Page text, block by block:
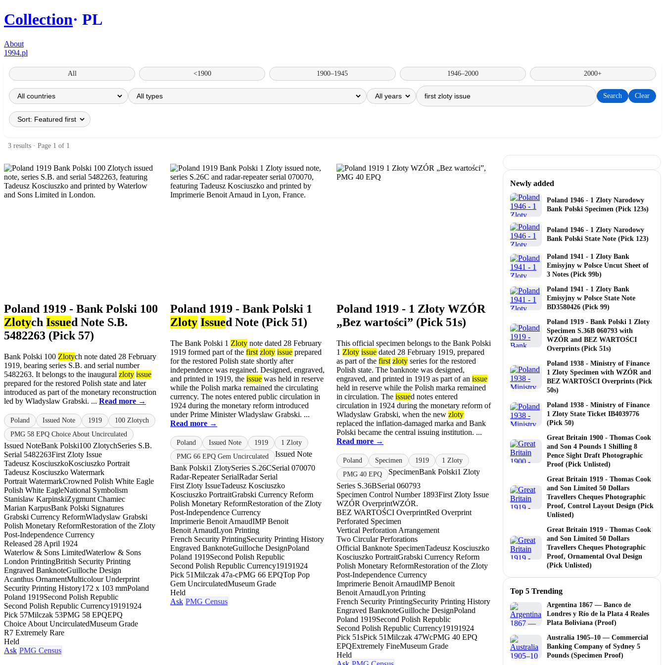
Collection PL
About
1994.pl
All <1900 1900–1945 1946–2000 2000+
Search Clear
3 results · Page 1 of 1
Poland 1919 - Bank Polski 100
Zlotych Issued Note S.B.
5482263 (Pick 57)
Bank Polski 100 Zlotych note dated 28 February
1919, bearing series S.B. and serial number
5482263. It belongs to the inaugural zloty issue
prepared for the restored Polish state and later
introduced as part of the monetary reconstruction
led by Wladyslaw Grabski. ... Read more →
Poland Issued Note 1919
100 Zlotych
PMG 58 EPQ Choice About Uncirculated
Issued NoteBank Polski100 ZlotychSeries S.B.
Serial 5482263First Zloty Issue
Tadeusz KosciuszkoKosciuszko Portrait
Tadeusz Kosciuszko Watermark
Portrait WatermarkCrowned Polish White Eagle
Polish White EagleNational Symbolism
Stanislaw KarpinskiZygmunt Chamiec
Marian KarpusBank Polski Signatures
Grabski Currency ReformWladyslaw Grabski
Polish Monetary ReformRestoration of the Zloty
Post-Independence Currency
Released 28 April 1924
Waterlow & Sons LimitedWaterlow & Sons
London PrintingBritish Security Printing
Engraved BanknoteGuilloche Design
Acanthus OrnamentMulticolour Underprint
Security Printing History172 x 103 mmPoland
Poland 1919Second Polish Republic
Second Polish Republic Currency19191924
Pick 57Milczak 53PMG 58 EPQEPQ
Choice About UncirculatedMuseum Grade
R7 Extremely Rare
Held
Ask PMG Census
Poland 1919 - Bank Polski 1
Zloty Issued Note (Pick 51)
The Bank Polski 1 Zloty note dated 28 February
1919 formed part of the first zloty issue prepared
for the restored Polish state shortly after
independence was regained. Designed, engraved,
and printed in 1919, the issue was held in reserve
while the Polish marka remained the circulating
currency. The notes entered public circulation in
1924 during the monetary reform introduced
under Prime Minister Wladyslaw Grabski. ...
Read more →
Poland Issued Note 1919
1 Zloty
PMG 66 EPQ Gem Uncirculated
Issued Note
Bank Polski1 ZlotySeries S.26CSerial 070070
Radar-Repeater SerialRadar Serial
First Zloty IssueTadeusz Kosciuszko
Kosciuszko PortraitGrabski Currency Reform
Polish Monetary ReformRestoration of the Zloty
Post-Independence Currency
Imprimerie Benoit ArnaudIMP Benoit
Benoit ArnaudLyon Printing
French Security PrintingSecurity Printing History
Engraved BanknoteGuilloche DesignPoland
Poland 1919Second Polish Republic
Second Polish Republic Currency19191924
Pick 51Milczak 47a-cPMG 66 EPQTop Pop
Gem UncirculatedMuseum Grade
Held
Ask PMG Census
Poland 1919 - 1 Złoty WZÓR
„Bez wartości” (Pick 51s)
This official specimen belongs to the Bank Polski
1 Zloty issue dated 28 February 1919, prepared
as part of the first zloty series for the restored
Polish state. The banknote was designed,
engraved, and printed in 1919 as part of an issue
held in reserve while the Polish marka remained
in circulation. The issued notes entered
circulation in 1924 during the monetary reform of
Wladyslaw Grabski, when the new zloty
replaced the inflation-damaged marka and Bank
Polski became the central issuing institution. ...
Read more →
Poland Specimen 1919
1 Zloty
PMG 40 EPQ
SpecimenBank Polski1 Zloty
Series S.36BSerial 060793
Specimen Control Number 1893First Zloty Issue
WZÓR OverprintWZÓR.
BEZ WARTOŚCI OverprintRed Overprint
Perforated Specimen
Vertical Perforation Arrangement
Two Circular Perforations
Official Banknote SpecimenTadeusz Kosciuszko
Kosciuszko PortraitGrabski Currency Reform
Polish Monetary ReformRestoration of the Zloty
Post-Independence Currency
Imprimerie Benoit ArnaudIMP Benoit
Benoit ArnaudLyon Printing
French Security PrintingSecurity Printing History
Engraved BanknoteGuilloche DesignPoland
Poland 1919Second Polish Republic
Second Polish Republic Currency19191924
Pick 51sPick 51Milczak 47WcPMG 40 EPQ
EPQExtremely FineMuseum Grade
Held
Newly added
Poland 1946 - 1 Zloty Narodowy
Bank Polski Specimen (Pick 123s)
Poland 1946 - 1 Zloty Narodowy
Bank Polski State Note (Pick 123)
Poland 1941 - 1 Zloty Bank
Emisyjny w Polsce Uncut Sheet of
3 Notes (Pick 99b)
Poland 1941 - 1 Zloty Bank
Emisyjny w Polsce State Note
BD3580426 (Pick 99)
Poland 1919 - Bank Polski 1 Zloty
Specimen S.36B 060793 with
WZÓR and BEZ WARTOŚCI
Overprints (Pick 51s)
Poland 1938 - Ministry of Finance
1 Zloty Specimen with WZÓR and
BEZ WARTOŚCI Overprints (Pick
50s)
Poland 1938 - Ministry of Finance
1 Zloty State Ticket IB4039776
(Pick 50)
Great Britain 1900 - Thomas Cook
and Son 4 Pounds 1 Shilling 8
Pence Sight Draft Photographic
Proof (Pick Unlisted)
Great Britain 1919 - Thomas Cook
and Son Limited 50 Dollars
Travellers Cheques Photographic
Proof, Control Layout Design (Pick
Unlisted)
Great Britain 1919 - Thomas Cook
and Son Limited 50 Dollars
Travellers Cheques Photographic
Proof, Ornamental Oval Design
(Pick Unlisted)
Top 5 Trending
Argentina 1867 — Banco de
Londres y Río de la Plata 4 Reales
Plata Boliviana (Proof)
Australia 1905–10 — Commercial
Banking Company of Sydney 5
Pounds (Specimen Proof)